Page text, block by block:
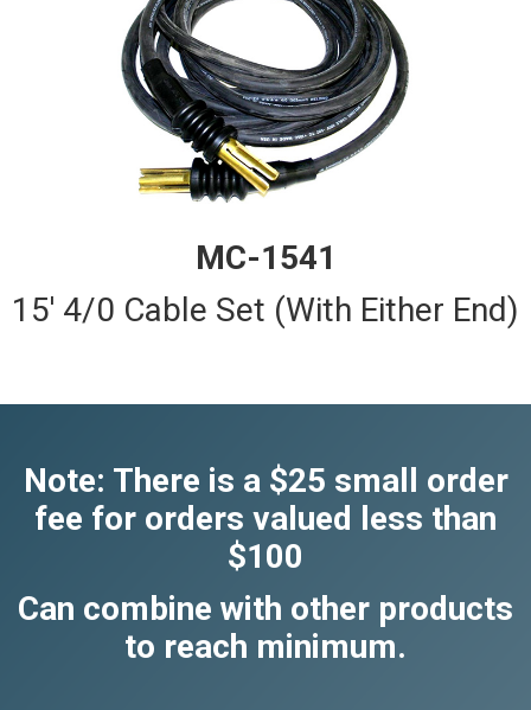
MC-1541
15' 4/0 Cable Set (With Either End)
Note: There is a $25 small order
fee for orders valued less than
$100
Can combine with other products
to reach minimum.